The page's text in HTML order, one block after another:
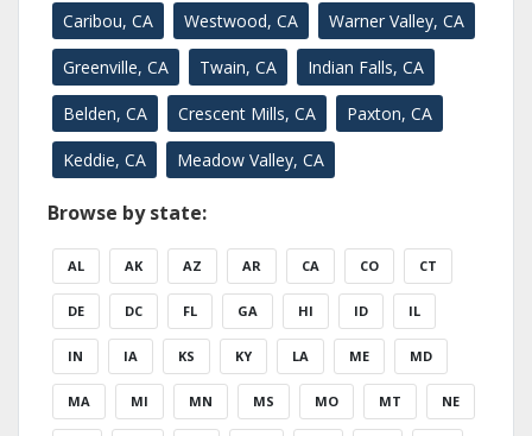
Caribou, CA Westwood, CA Warner Valley, CA
Greenville, CA Twain, CA Indian Falls, CA
Belden, CA Crescent Mills, CA Paxton, CA
Keddie, CA Meadow Valley, CA
Browse by state:
AL AK AZ AR CA CO CT
DE DC FL GA HI ID IL
IN IA KS KY LA ME MD
MA MI MN MS MO MT NE